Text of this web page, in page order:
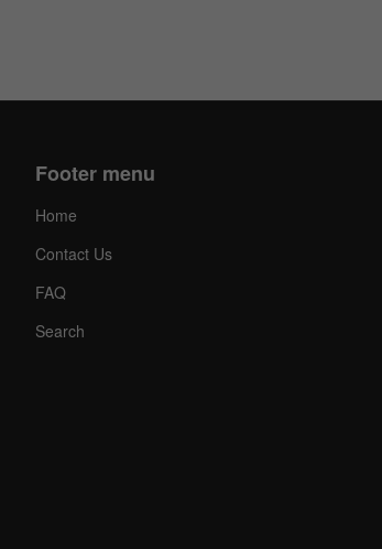
Footer menu
Home
Contact Us
FAQ
Search